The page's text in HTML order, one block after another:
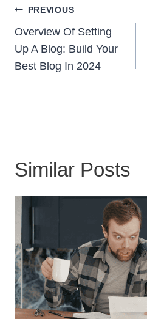
Post
Navigation
PREVIOUS
Overview Of Setting
Up A Blog: Build Your
Best Blog In 2024
Similar Posts